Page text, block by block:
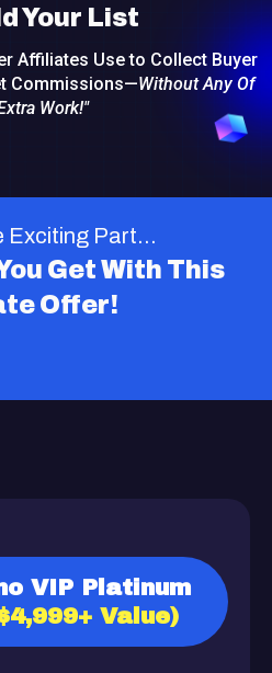
Your List
Affiliates Use to Collect Buyer
Commissions—Without Any Of
Work!"
Exciting Part...
Get With This
Offer!
VIP Platinum
Value)